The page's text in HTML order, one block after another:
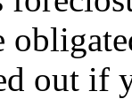
out if